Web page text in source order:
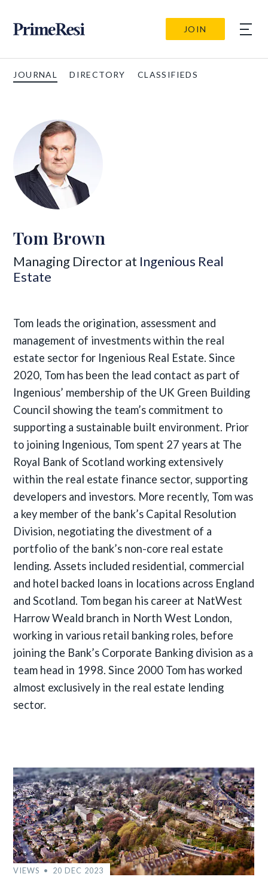
JOIN
JOURNAL DIRECTORY CLASSIFIEDS
Tom Brown
Managing Director at Ingenious Real
Estate
Tom leads the origination, assessment and
management of investments within the real
estate sector for Ingenious Real Estate. Since
2020, Tom has been the lead contact as part of
Ingenious’ membership of the UK Green Building
Council showing the team’s commitment to
supporting a sustainable built environment. Prior
to joining Ingenious, Tom spent 27 years at The
Royal Bank of Scotland working extensively
within the real estate finance sector, supporting
developers and investors. More recently, Tom was
a key member of the bank’s Capital Resolution
Division, negotiating the divestment of a
portfolio of the bank’s non-core real estate
lending. Assets included residential, commercial
and hotel backed loans in locations across England
and Scotland. Tom began his career at NatWest
Harrow Weald branch in North West London,
working in various retail banking roles, before
joining the Bank’s Corporate Banking division as a
team head in 1998. Since 2000 Tom has worked
almost exclusively in the real estate lending
sector.
VIEWS 20 DEC 2023